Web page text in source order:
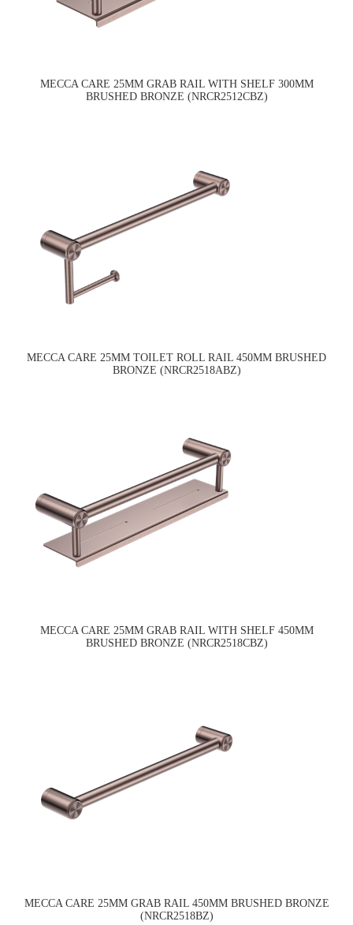
MECCA CARE 25MM GRAB RAIL WITH SHELF 300MM
BRUSHED BRONZE (NRCR2512CBZ)
MECCA CARE 25MM TOILET ROLL RAIL 450MM BRUSHED
BRONZE (NRCR2518ABZ)
MECCA CARE 25MM GRAB RAIL WITH SHELF 450MM
BRUSHED BRONZE (NRCR2518CBZ)
MECCA CARE 25MM GRAB RAIL 450MM BRUSHED BRONZE
(NRCR2518BZ)